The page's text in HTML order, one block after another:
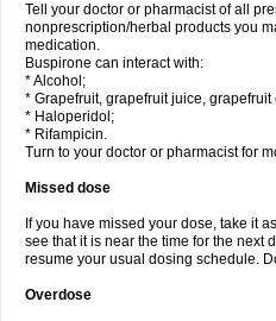
Tell your doctor or pharmacist of all
nonprescription/herbal products you
medication.
Buspirone can interact with:
* Alcohol;
* Grapefruit, grapefruit juice, grapefruit
* Haloperidol;
* Rifampicin.
Turn to your doctor or pharmacist for
Missed dose
If you have missed your dose, take it
see that it is near the time for the next
resume your usual dosing schedule.
Overdose